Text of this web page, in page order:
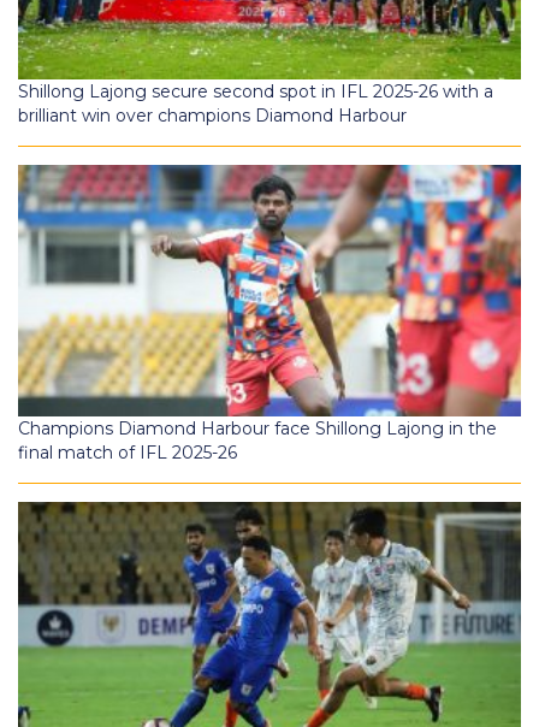
Shillong Lajong secure second spot in IFL 2025-26 with a
brilliant win over champions Diamond Harbour
Champions Diamond Harbour face Shillong Lajong in the
final match of IFL 2025-26